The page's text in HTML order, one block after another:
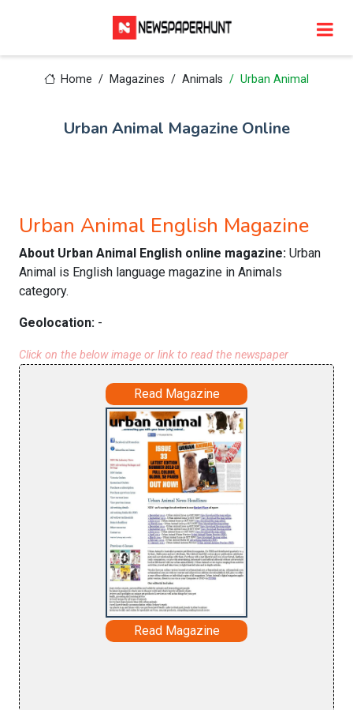
Home Magazines Animals Urban Animal
Urban Animal Magazine Online
Urban Animal English Magazine
About Urban Animal English online magazine: Urban
Animal is English language magazine in Animals
category.
Geolocation: -
Click on the below image or link to read the newspaper
Read Magazine
Read Magazine